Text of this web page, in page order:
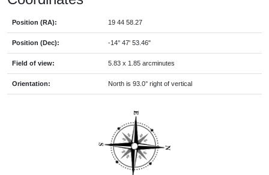
Position (RA): 19 44 58.27
Position (Dec): -14° 47' 53.46"
Field of view: 5.83 x 1.85 arcminutes
Orientation: North is 93.0° right of vertical